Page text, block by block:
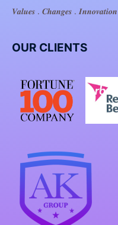
𝑽𝒂𝒍𝒖𝒆𝒔 . 𝑪𝒉𝒂𝒏𝒈𝒆𝒔 . 𝑰𝒏𝒏𝒐𝒗𝒂𝒕𝒊𝒐𝒏
OUR CLIENTS